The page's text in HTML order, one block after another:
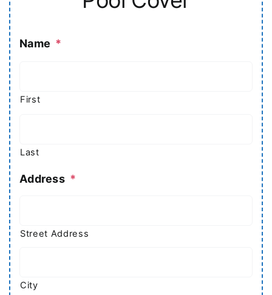
Name *
First
Last
Address *
Street Address
City